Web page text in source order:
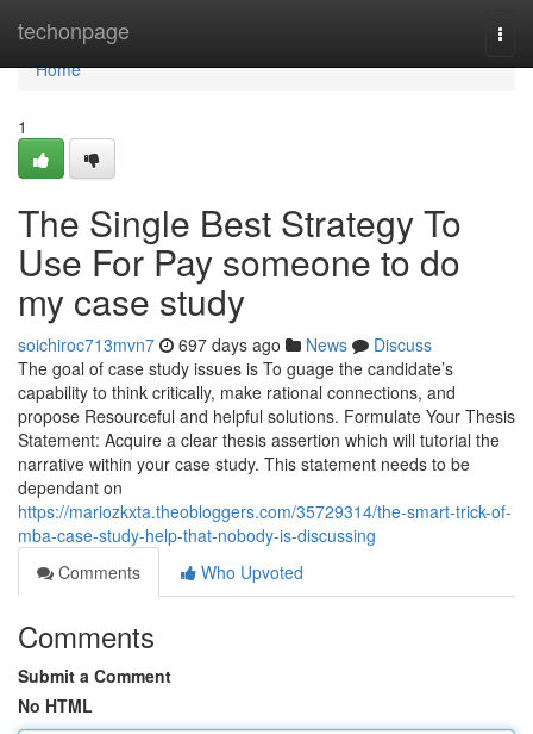
techonpage
Home
Home
1
The Single Best Strategy To
Use For Pay someone to do
my case study
soichiroc713mvn7 697 days ago News
Discuss
The goal of case study issues is To guage the candidate’s
capability to think critically, make rational connections, and
propose Resourceful and helpful solutions. Formulate Your Thesis
Statement: Acquire a clear thesis assertion which will tutorial the
narrative within your case study. This statement needs to be
dependant on
https://mariozkxta.theobloggers.com/35729314/the-smart-trick-of-
mba-case-study-help-that-nobody-is-discussing
Comments
Who Upvoted
Comments
Submit a Comment
No HTML